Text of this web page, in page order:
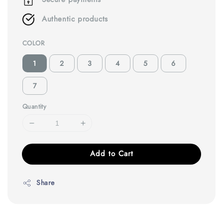
Authentic products
COLOR
1 2 3 4 5 6
7
Quantity
Add to Cart
Share